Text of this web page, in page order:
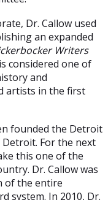
Dr. Callow used
an expanded
Writers
considered one of
and
artists in the first
founded the Detroit
For the next
this one of the
Dr. Callow was
of the entire
system. In 2010, Dr.